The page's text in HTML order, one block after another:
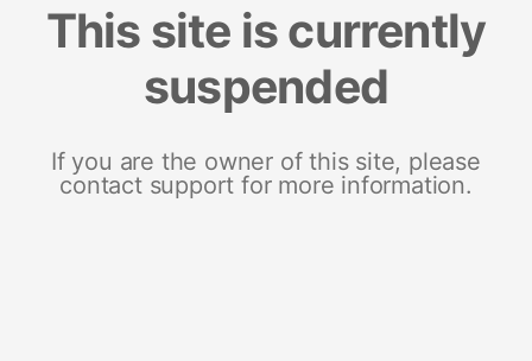
This site is currently
suspended
If you are the owner of this site, please
contact support for more information.